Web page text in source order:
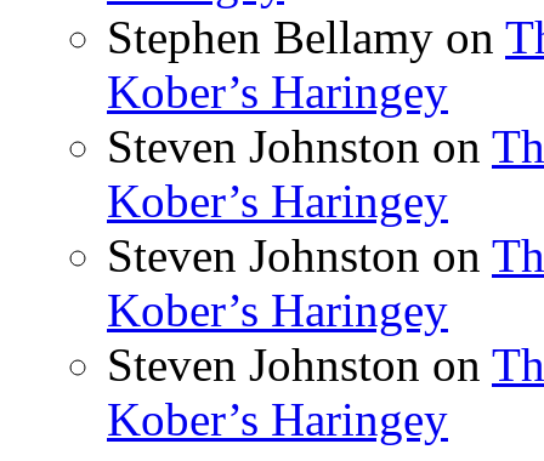
Stephen Bellamy on
Kober’s Haringey
Steven Johnston on
Kober’s Haringey
Steven Johnston on
Kober’s Haringey
Steven Johnston on
Kober’s Haringey